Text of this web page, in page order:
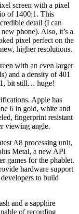
screen with a pixel
of 1400:1. This
detail (I can
phone). Also, it’s a
pixel perfect on the
higher resolutions.
with an even larger
and a density of 401
bit still… huge!
Apple has
6 in gold, white and
fingerprint resistant
viewing angle.
A8 processing unit,
Metal, a new API
games for the phablet.
hardware support
to build
and a sapphire
of recording